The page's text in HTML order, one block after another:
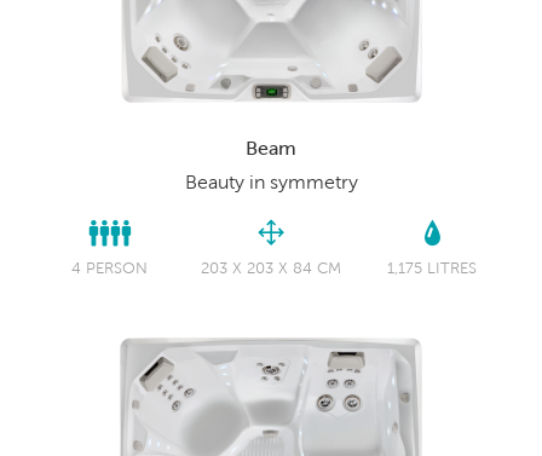
Beam
Beauty in symmetry
4 PERSON 203 X 203 X 84 CM 1,175 LITRES